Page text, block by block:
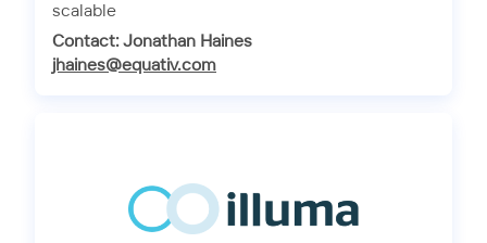
scalable
Contact: Jonathan Haines
jhaines@equativ.com